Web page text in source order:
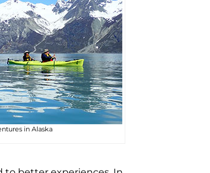
in Alaska